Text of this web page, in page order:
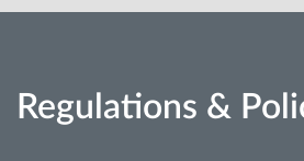
Regulations &